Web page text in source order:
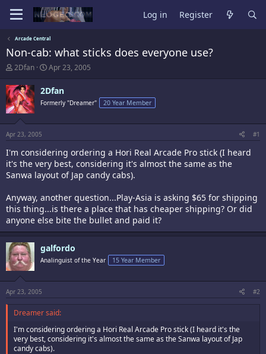
Log in Register
Arcade Central
Non-cab: what sticks does everyone use?
T
r
e
a
d
s
t
a
r
t
e
r
2Dfan
S
a
r
t
a
e
Apr 23, 2005
2Dfan
Formerly "Dreamer" 20 Year Member
Apr 23, 2005 #1
I'm considering ordering a Hori Real Arcade Pro stick (I heard
it's the very best, considering it's almost the same as the
Sanwa layout of Jap candy cabs).
Anyway, another question...Play-Asia is asking $65 for shipping
this thing...is there a place that has cheaper shipping? Or did
anyone else bite the bullet and paid it?
galfordo
Analinguist of the Year 15 Year Member
Apr 23, 2005 #2
Dreamer said:
I'm considering ordering a Hori Real Arcade Pro stick (I heard it's the
very best, considering it's almost the same as the Sanwa layout of Jap
candy cabs).